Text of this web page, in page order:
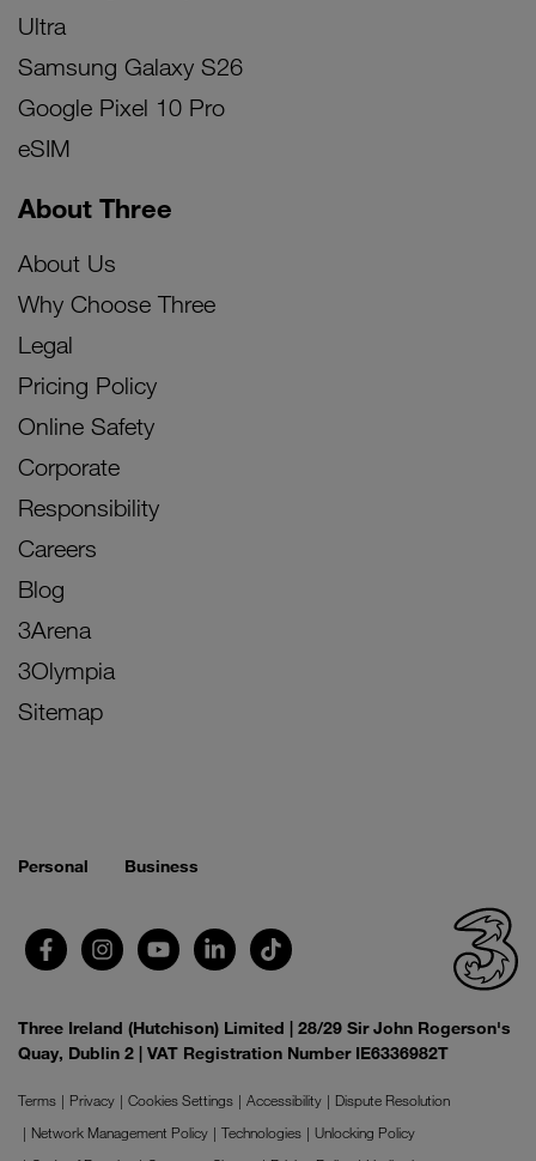
Ultra
Samsung Galaxy S26
Google Pixel 10 Pro
eSIM
About Three
About Us
Why Choose Three
Legal
Pricing Policy
Online Safety
Corporate
Responsibility
Careers
Blog
3Arena
3Olympia
Sitemap
Personal Business
Three Ireland (Hutchison) Limited | 28/29 Sir John Rogerson's
Quay, Dublin 2 | VAT Registration Number IE6336982T
Terms Privacy Cookies Settings Accessibility
Dispute Resolution
Network Management Policy
Technologies
Unlocking Policy